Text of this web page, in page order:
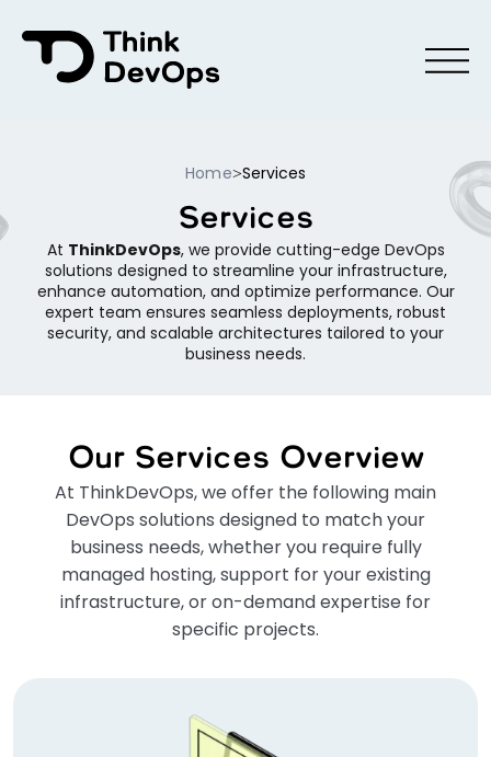
Menu
Home>Services
Services
At ThinkDevOps, we provide cutting-edge DevOps
solutions designed to streamline your infrastructure,
enhance automation, and optimize performance. Our
expert team ensures seamless deployments, robust
security, and scalable architectures tailored to your
business needs.
Our Services Overview
At ThinkDevOps, we offer the following main
DevOps solutions designed to match your
business needs, whether you require fully
managed hosting, support for your existing
infrastructure, or on-demand expertise for
specific projects.